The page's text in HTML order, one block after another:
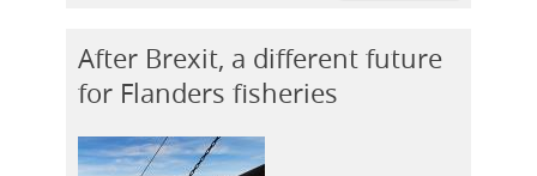
After Brexit, a different future
for Flanders fisheries